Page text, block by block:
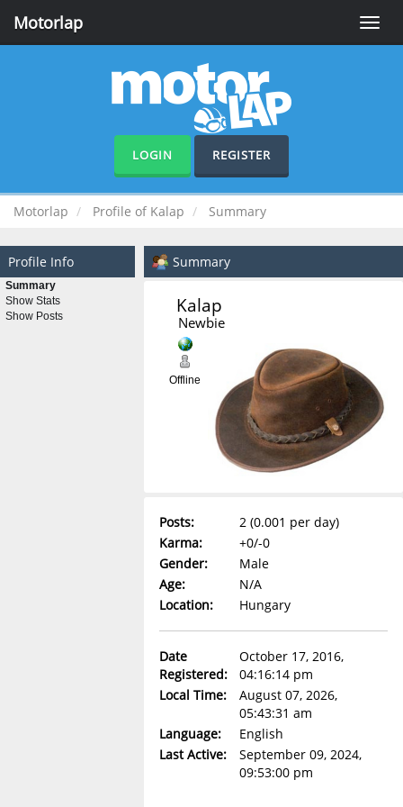
Toggle
Motorlap
LOGIN REGISTER
Motorlap Profile of Kalap Summary
Profile Info
Summary
Show Stats
Show Posts
Summary
Kalap
Newbie
Offline
Posts:
2 (0.001 per day)
Karma:
+0/-0
Gender:
Male
Age:
N/A
Location:
Hungary
Date
Registered:
October 17, 2016,
04:16:14 pm
Local Time:
August 07, 2026,
05:43:31 am
Language:
English
Last Active:
September 09, 2024,
09:53:00 pm